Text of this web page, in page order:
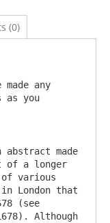
(0)
any
as you
made
of a longer
of various
in London that
(see
Although